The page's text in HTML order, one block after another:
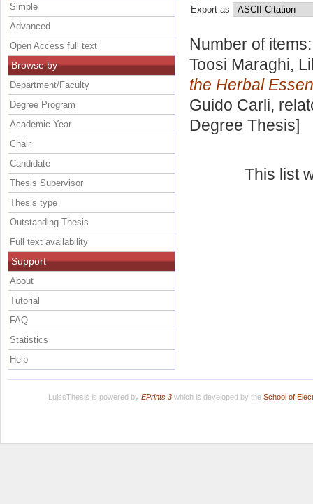
Export as
Number of
Toosi Maraghi,
the Herbal
Guido Carli,
Degree Thesis]
This list
Simple
Advanced
Open Access full text
Browse by
Department/Faculty
Degree Program
Academic Year
Chair
Candidate
Thesis Supervisor
Thesis type
Outstanding Thesis
Full text availability
Support
About
Tutorial
FAQ
Statistics
Help
LuissThesis is powered by EPrints 3which is developed by the School of